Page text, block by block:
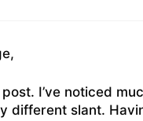
I’ve noticed
different slant.